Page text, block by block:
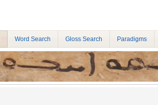
Word Search Gloss Search Paradigms